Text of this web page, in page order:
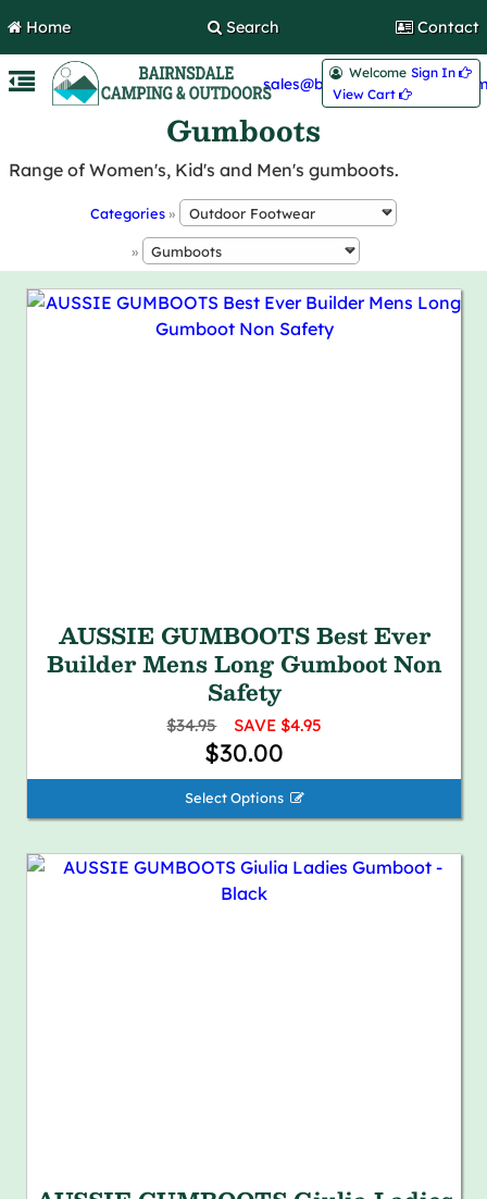
Home Search Contact
Welcome Sign In 
View Cart 
Gumboots
Range of Women's, Kid's and Men's gumboots.
Categories »
»
AUSSIE GUMBOOTS Best Ever
Builder Mens Long Gumboot Non
Safety
$34.95 SAVE $4.95
$30.00
Select Options 